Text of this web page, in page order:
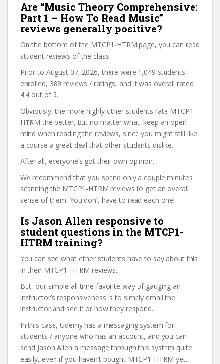
Are “Music Theory Comprehensive:
Part 1 – How To Read Music”
reviews generally positive?
On the bottom of the MTCP1-HTRM page, you can read
student reviews of the class.
Prior to August 07, 2026, there were 1,049 students
enrolled, 388 reviews / ratings, and it was overall rated
4.4 out of 5.
Obviously, the more highly other students rate MTCP1-
HTRM the better, but no matter what, keep an open
mind when reading the reviews, since you might still like
a course a great deal that other students dislike.
After all, everyone’s got their own opinion.
We recommend that you spend only a couple minutes
scanning the MTCP1-HTRM reviews to get an overall
sense of them. You don’t have to read each one!
Is Jason Allen responsive to
student questions in the MTCP1-
HTRM training?
You can see what other students have to say about this
in their MTCP1-HTRM reviews.
But, our simple all time favorite way of gauging an
instructor’s responsiveness is to simply email the
instructor and see if or how they respond.
In this case, Udemy has a messaging system for
students / anyone who has an account, and you can
send Jason Allen a message through this system quite
easily, even if you haven’t bought MTCP1-HTRM yet.